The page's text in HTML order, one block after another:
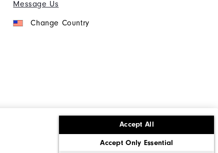
Accept All
Accept Only Essential
Message Us
Change Country
California: Do Not Sell My Info